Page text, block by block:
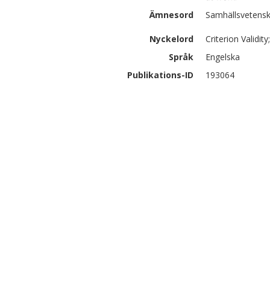
Ämnesord
Nyckelord
Criterion
Språk
Engelska
Publikations-ID
193064